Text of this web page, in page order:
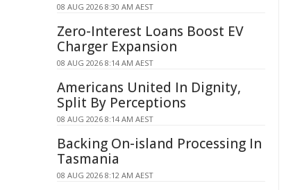
08 AUG 2026 8:30 AM AEST
Zero-Interest Loans Boost EV
Charger Expansion
08 AUG 2026 8:14 AM AEST
Americans United In Dignity,
Split By Perceptions
08 AUG 2026 8:14 AM AEST
Backing On-island Processing In
Tasmania
08 AUG 2026 8:12 AM AEST